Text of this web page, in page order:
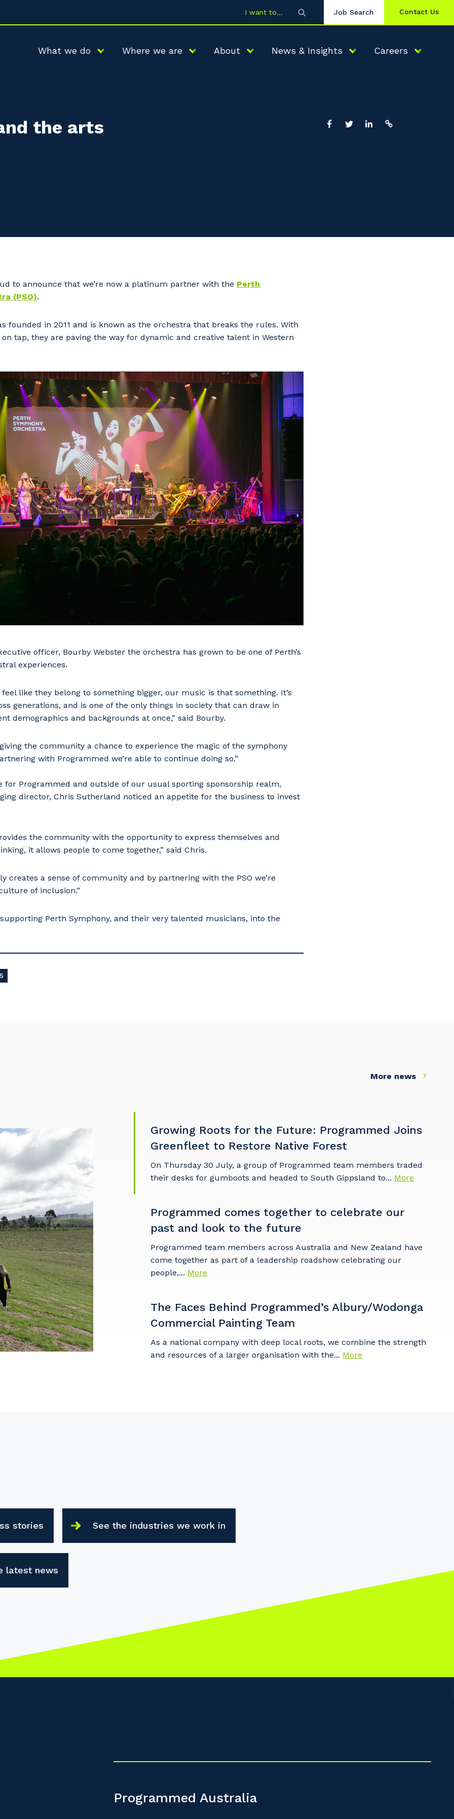
I want to Job Search Contact Us
What we do Where we are About News & Insights Careers
the arts
to announce that we’re now a platinum partner with the Perth
(PSO).
founded in 2011 and is known as the orchestra that breaks the rules. With
tap, they are paving the way for dynamic and creative talent in Western
officer, Bourby Webster the orchestra has grown to be one of Perth’s
experiences.
feel like they belong to something bigger, our music is that something. It’s
generations, and is one of the only things in society that can draw in
demographics and backgrounds at once,” said Bourby.
giving the community a chance to experience the magic of the symphony
with Programmed we’re able to continue doing so.”
for Programmed and outside of our usual sporting sponsorship realm,
director, Chris Sutherland noticed an appetite for the business to invest
the community with the opportunity to express themselves and
it allows people to come together,” said Chris.
creates a sense of community and by partnering with the PSO we’re
of inclusion.”
Perth Symphony, and their very talented musicians, into the
More news
Growing Roots for the Future: Programmed Joins
Greenfleet to Restore Native Forest
On Thursday 30 July, a group of Programmed team members traded
their desks for gumboots and headed to South Gippsland to... More
Programmed comes together to celebrate our
past and look to the future
Programmed team members across Australia and New Zealand have
come together as part of a leadership roadshow celebrating our
people,... More
The Faces Behind Programmed’s Albury/Wodonga
Commercial Painting Team
As a national company with deep local roots, we combine the strength
and resources of a larger organisation with the... More
stories See the industries we work in
latest news
Programmed Australia
Industry
Update